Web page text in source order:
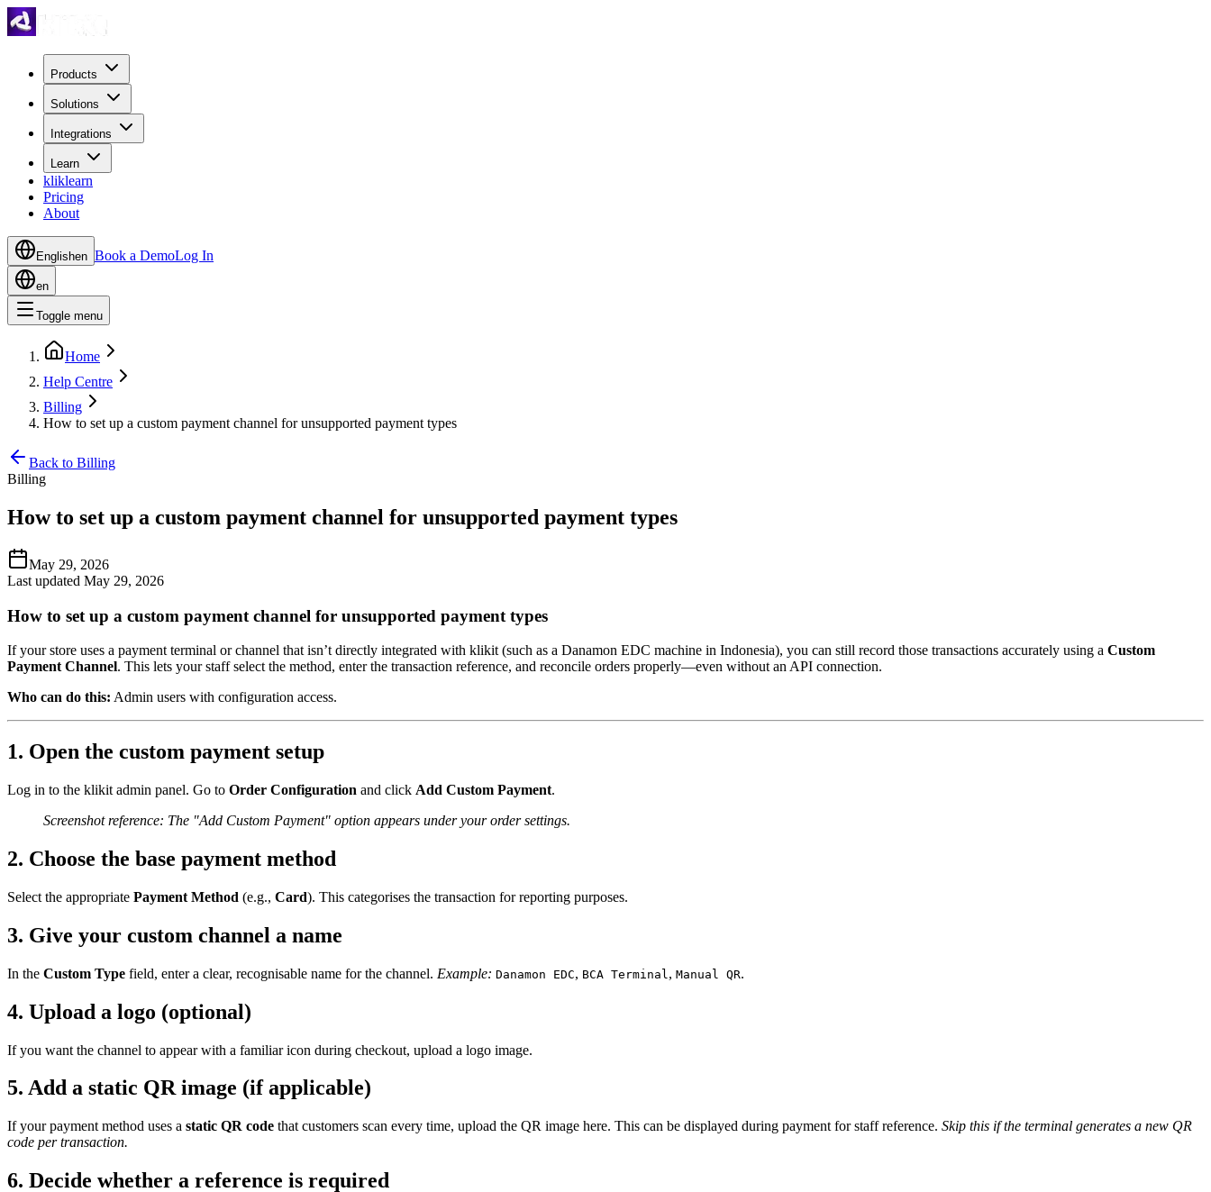
Products
Solutions
Integrations
Learn
kliklearn
Pricing
About
Englishen Book a DemoLog In
en
Toggle menu
Home
Help Centre
Billing
How to set up a custom payment channel for unsupported payment types
Back to Billing
Billing
How to set up a custom payment channel for unsupported payment types
May 29, 2026
Last updated May 29, 2026
How to set up a custom payment channel for unsupported payment types
If your store uses a payment terminal or channel that isn’t directly integrated with klikit (such as a Danamon EDC machine in Indonesia), you can still record those transactions accurately using a Custom
Payment Channel. This lets your staff select the method, enter the transaction reference, and reconcile orders properly—even without an API connection.
Who can do this: Admin users with configuration access.
1. Open the custom payment setup
Log in to the klikit admin panel. Go to Order Configuration and click Add Custom Payment.
Screenshot reference: The "Add Custom Payment" option appears under your order settings.
2. Choose the base payment method
Select the appropriate Payment Method (e.g., Card). This categorises the transaction for reporting purposes.
3. Give your custom channel a name
In the Custom Type field, enter a clear, recognisable name for the channel. Example: Danamon EDC, BCA Terminal , Manual QR.
4. Upload a logo (optional)
If you want the channel to appear with a familiar icon during checkout, upload a logo image.
5. Add a static QR image (if applicable)
If your payment method uses a static QR code that customers scan every time, upload the QR image here. This can be displayed during payment for staff reference. Skip this if the terminal generates a new QR
code per transaction.
6. Decide whether a reference is required